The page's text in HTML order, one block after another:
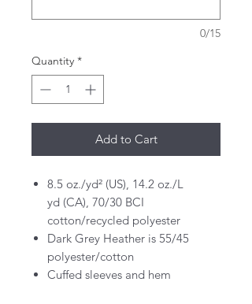
0/15
Quantity *
Add to Cart
8.5 oz./yd² (US), 14.2 oz./L
yd (CA), 70/30 BCI
cotton/recycled polyester
Dark Grey Heather is 55/45
polyester/cotton
Cuffed sleeves and hem